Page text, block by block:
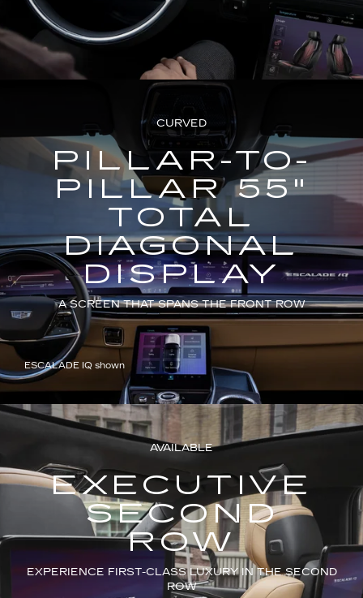
CURVED
PILLAR-TO-
PILLAR 55"
TOTAL
DIAGONAL
DISPLAY
A SCREEN THAT SPANS THE FRONT ROW
ESCALADE IQ shown
AVAILABLE
EXECUTIVE
SECOND
ROW
EXPERIENCE FIRST-CLASS LUXURY IN THE SECOND
ROW